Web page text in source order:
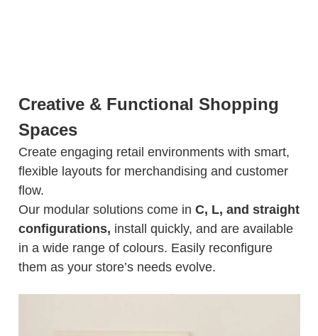
Creative & Functional Shopping
Spaces
Create engaging retail environments with smart,
flexible layouts for merchandising and customer
flow.
Our modular solutions come in C, L, and straight
configurations, install quickly, and are available
in a wide range of colours. Easily reconfigure
them as your store’s needs evolve.